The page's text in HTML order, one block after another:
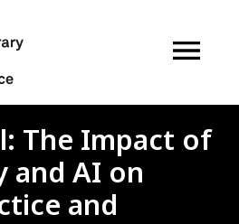
OPEN
The Impact of
and AI on
and